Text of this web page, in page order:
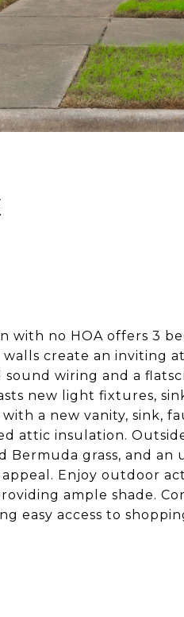
with no HOA offers 3
create an inviting
wiring and a
new light fixtures,
a new vanity, sink,
attic insulation.
grass, and an
Enjoy outdoor
ample shade.
easy access to